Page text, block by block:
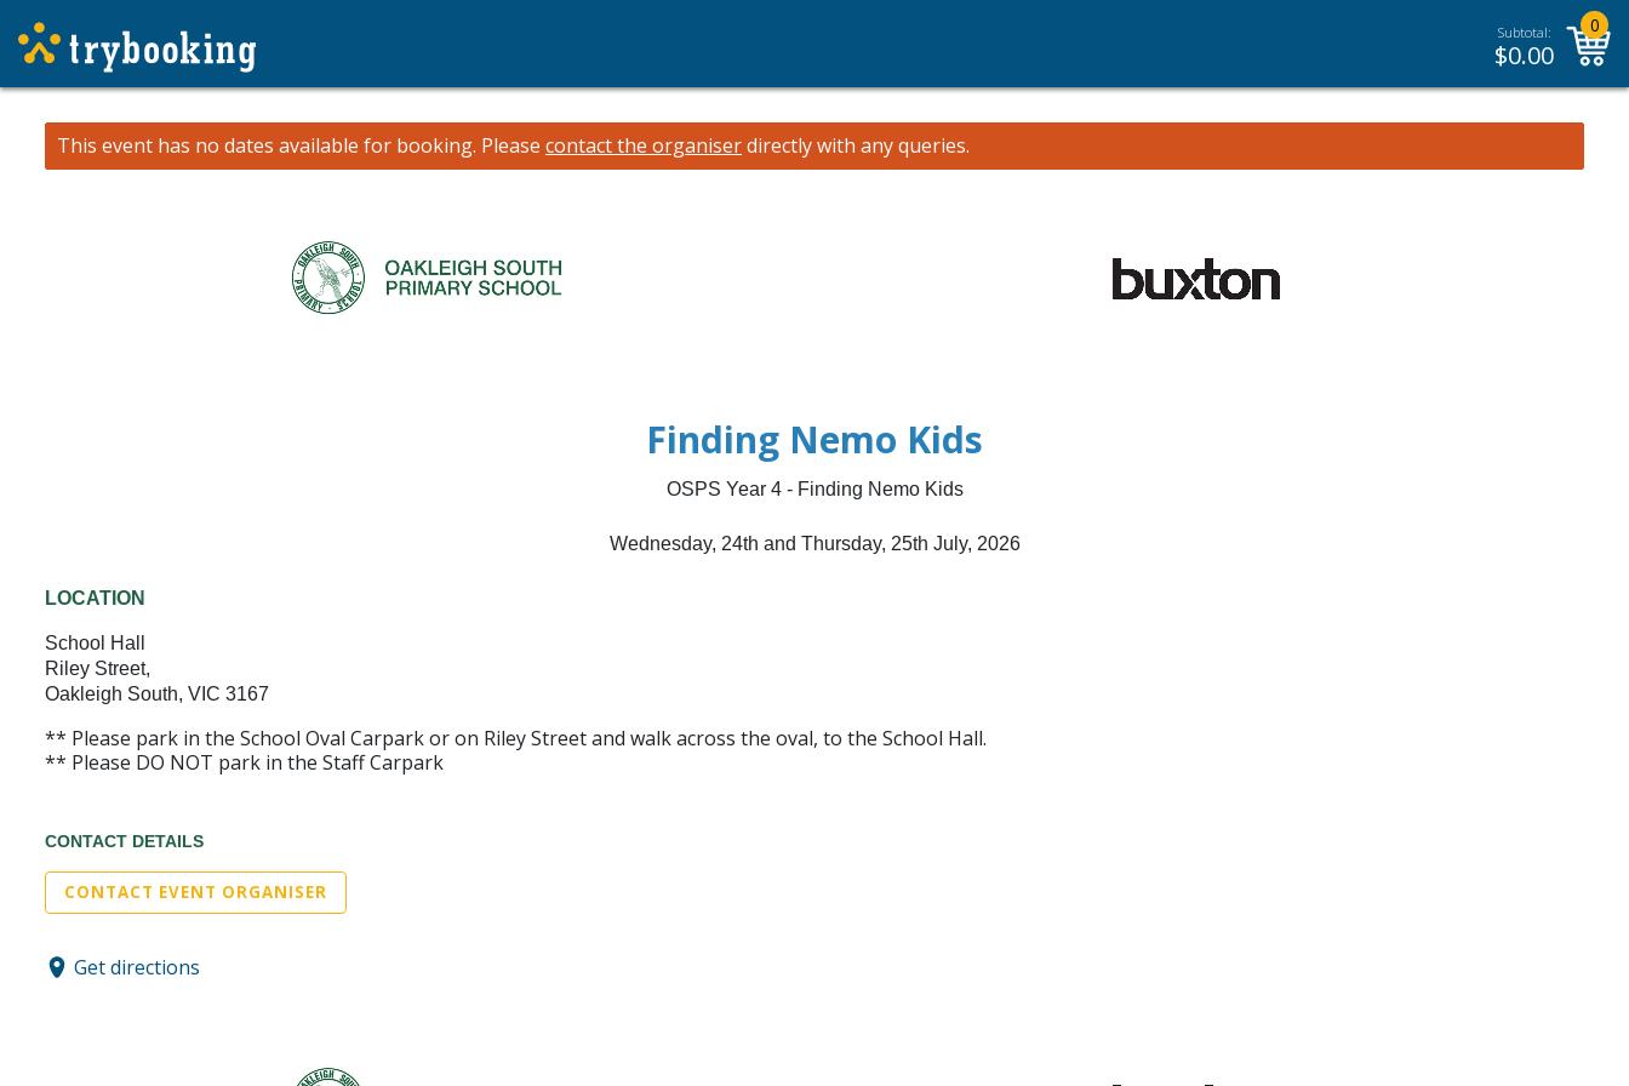
Subtotal:
$0.00
0
This event has no dates available for booking. Please contact the organiserdirectly with any queries.
Finding Nemo Kids
OSPS Year 4 - Finding Nemo Kids
Wednesday, 24th and Thursday, 25th July, 2026
LOCATION
School Hall
Riley Street,
Oakleigh South, VIC 3167
** Please park in the School Oval Carpark or on Riley Street and walk across the oval, to the School Hall.
** Please DO NOT park in the Staff Carpark
CONTACT DETAILS
CONTACT EVENT ORGANISER
Get directions